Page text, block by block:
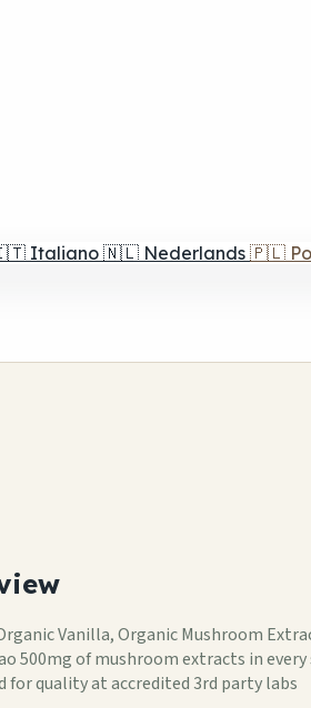
Italiano 🇳🇱 Nederlands 🇵🇱
Vanilla, Organic Mushroom
of mushroom extracts in
for quality at accredited 3rd party labs